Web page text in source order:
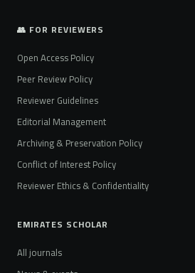
👥 FOR REVIEWERS
Open Access Policy
Peer Review Policy
Reviewer Guidelines
Editorial Management
Archiving & Preservation Policy
Conflict of Interest Policy
Reviewer Ethics & Confidentiality
EMIRATES SCHOLAR
All journals